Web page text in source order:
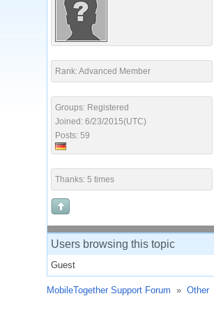
Rank: Advanced Member
Groups: Registered
Joined: 6/23/2015(UTC)
Posts: 59
Thanks: 5 times
Users browsing this topic
Guest
MobileTogether Support Forum » Other